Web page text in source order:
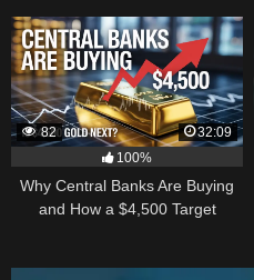
82
32:09
100%
Why Central Banks Are Buying
and How a $4,500 Target